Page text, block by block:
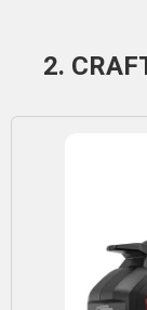
2.